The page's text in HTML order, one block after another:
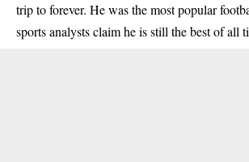
trip to forever. He was the most popular
sports analysts claim he is still the best of all